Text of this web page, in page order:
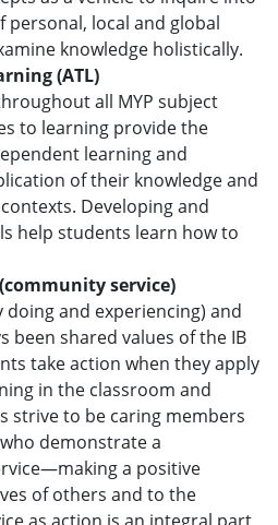
personal, local and global
knowledge holistically.
(ATL)
all MYP subject
to learning provide the
learning and
of their knowledge and
Developing and
help students learn how to
service)
doing and experiencing) and
been shared values of the IB
take action when they apply
in the classroom and
strive to be caring members
demonstrate a
a positive
of others and to the